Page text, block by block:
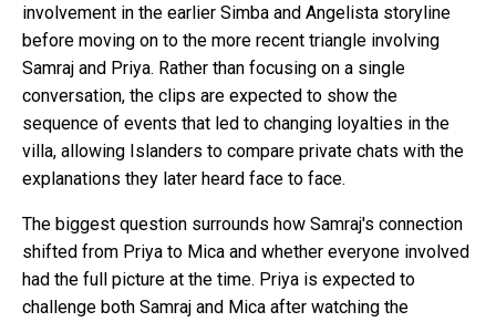
involvement in the earlier Simba and Angelista storyline
before moving on to the more recent triangle involving
Samraj and Priya. Rather than focusing on a single
conversation, the clips are expected to show the
sequence of events that led to changing loyalties in the
villa, allowing Islanders to compare private chats with the
explanations they later heard face to face.
The biggest question surrounds how Samraj's connection
shifted from Priya to Mica and whether everyone involved
had the full picture at the time. Priya is expected to
challenge both Samraj and Mica after watching the